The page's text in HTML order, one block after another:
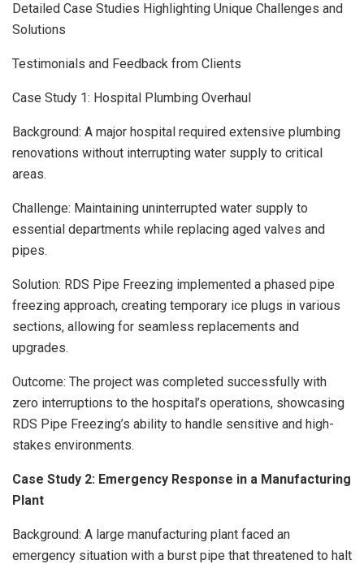
Detailed Case Studies Highlighting Unique Challenges and
Solutions
Testimonials and Feedback from Clients
Case Study 1: Hospital Plumbing Overhaul
Background: A major hospital required extensive plumbing
renovations without interrupting water supply to critical
areas.
Challenge: Maintaining uninterrupted water supply to
essential departments while replacing aged valves and
pipes.
Solution: RDS Pipe Freezing implemented a phased pipe
freezing approach, creating temporary ice plugs in various
sections, allowing for seamless replacements and
upgrades.
Outcome: The project was completed successfully with
zero interruptions to the hospital’s operations, showcasing
RDS Pipe Freezing’s ability to handle sensitive and high-
stakes environments.
Case Study 2: Emergency Response in a Manufacturing
Plant
Background: A large manufacturing plant faced an
emergency situation with a burst pipe that threatened to halt